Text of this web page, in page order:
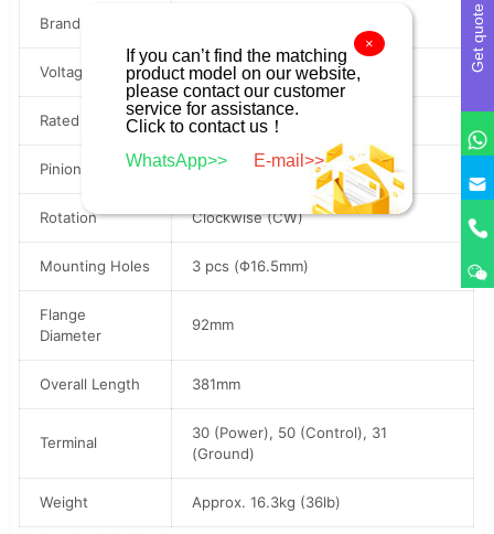
Brand
Voltage 24V
Rated Power 8.5kW
Pinion Teeth 11 Teeth (11T)
Rotation Clockwise (CW)
Mounting Holes 3 pcs (Φ16.5mm)
Flange
Diameter
92mm
Overall Length 381mm
Terminal
30 (Power), 50 (Control), 31
(Ground)
Weight Approx. 16.3kg (36lb)
Get quote
×
If you can’t find the matching
product model on our website,
please contact our customer
service for assistance.
Click to contact us！
WhatsApp>>
E-mail>>